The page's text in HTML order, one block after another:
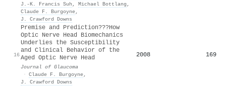
J.-K. Francis Suh , Michael Bottlang ,
Claude F. Burgoyne,
J. Crawford Downs
16
Premise and Prediction???How
Optic Nerve Head Biomechanics
Underlies the Susceptibility
and Clinical Behavior of the
Aged Optic Nerve Head
Journal of Glaucoma
· Claude F. Burgoyne,
J. Crawford Downs
2008 169